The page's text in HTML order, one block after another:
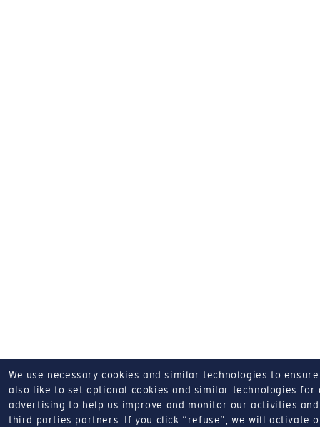
We use necessary cookies and similar technologies to
also like to set optional cookies and similar technologies for
advertising to help us improve and monitor our activities
third parties partners.
If you click “refuse”, we will activate